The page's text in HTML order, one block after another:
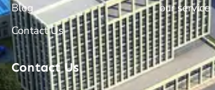
Blog
Contact Us
our service
Contact Us